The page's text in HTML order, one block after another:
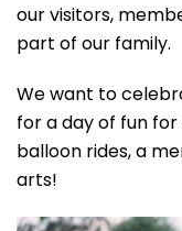
our visitors,
part of our family.
We want to
for a day of fun
balloon rides, a
arts!